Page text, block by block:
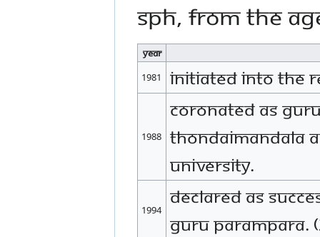
SPH, from the
Year
1981
Initiated into the
1988
Coronated as
Thondaimandala
university.
1994
Declared as
Guru Parampara.